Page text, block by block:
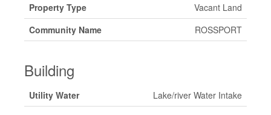
Property Type
Vacant Land
Community Name
ROSSPORT
Building
Utility Water Lake/river Water Intake